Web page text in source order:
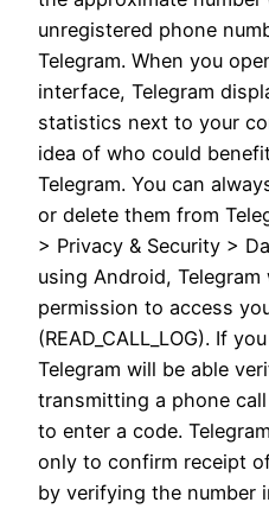
unregistered phone
Telegram. When you
interface, Telegram
statistics next to your
idea of who could
Telegram. You can
or delete them from
> Privacy & Security >
using Android,
permission to access
(READ_CALL_LOG). If
Telegram will be able
transmitting a phone
to enter a code.
only to confirm receipt
by verifying the number